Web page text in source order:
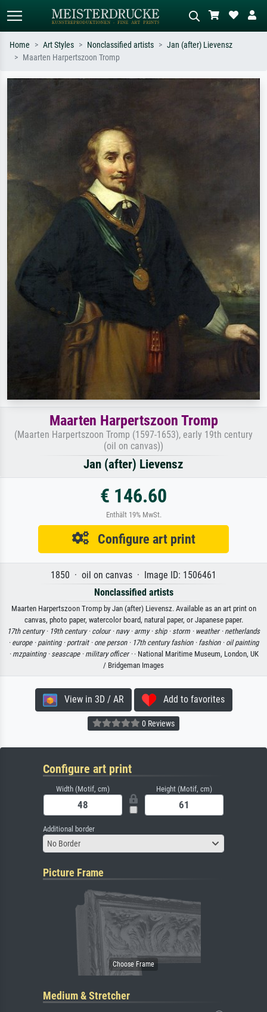
Describe the scene – e.g. green
meadow, abstract with lots of red, dark
Home Art Styles Nonclassified artists
Jan (after) Lievensz
Maarten Harpertszoon Tromp
Maarten Harpertszoon Tromp
(Maarten Harpertszoon Tromp (1597-1653), early 19th century
(oil on canvas))
Jan (after) Lievensz
€ 146.60
Enthält 19% MwSt.
Configure art print
1850 · oil on canvas · Image ID: 1506461
Nonclassified artists
Maarten Harpertszoon Tromp by Jan (after) Lievensz. Available as an art print on
canvas, photo paper, watercolor board, natural paper, or Japanese paper.
17th century · 19th century · colour · navy · army · ship · storm · weather · netherlands
· europe · painting · portrait · one person · 17th century fashion · fashion · oil painting
· mzpainting · seascape · military officer · · National Maritime Museum, London, UK
/ Bridgeman Images
View in 3D / AR Add to favorites
0 Reviews
Configure art print
Width (Motif, cm) Height (Motif, cm)
Additional border
No Border
Picture Frame
Medium & Stretcher